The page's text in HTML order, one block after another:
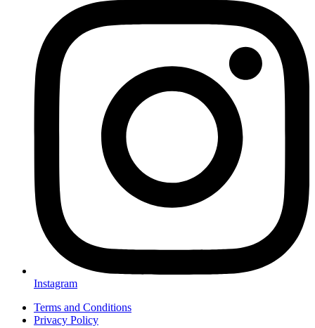
Instagram
Terms and Conditions
Privacy Policy